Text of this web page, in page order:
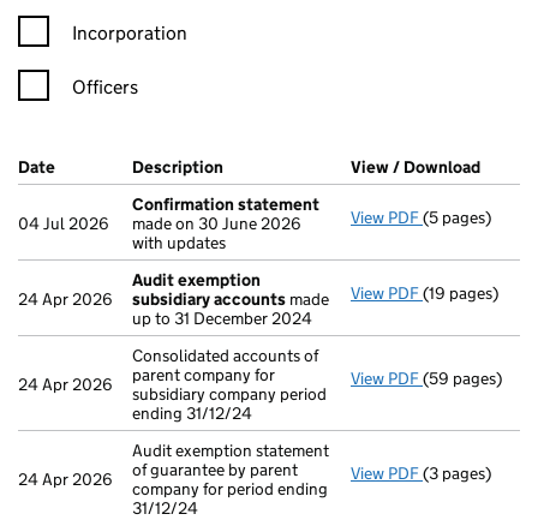
Incorporation
Officers
Company Results (links open in a new window)
Date (document was filed at Companies House)
Description (of the document filed at Companies
View / Download
04 Jul 2026
Confirmation statement
made on 30 June 2026
with updates
View PDF Confirmation
(5 pages)
24 Apr 2026
Audit exemption
subsidiary accounts made
up to 31 December 2024
View PDF Audit
(19 pages)
24 Apr 2026
Consolidated accounts of
parent company for
subsidiary company period
ending 31/12/24
View PDF Consolidated
(59 pages)
24 Apr 2026
Audit exemption statement
of guarantee by parent
company for period ending
31/12/24
View PDF Audit
(3 pages)